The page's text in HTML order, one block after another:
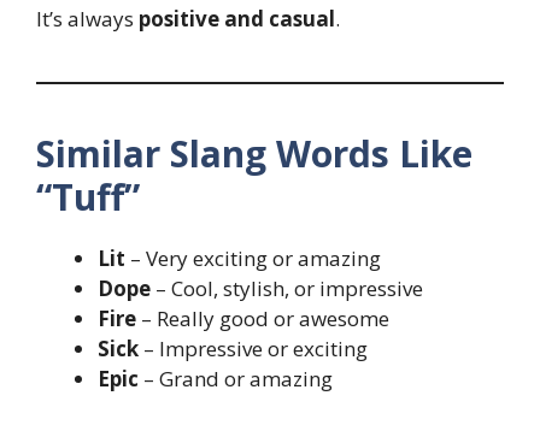
It’s always positive and casual.
Similar Slang Words Like
“Tuff”
Lit – Very exciting or amazing
Dope – Cool, stylish, or impressive
Fire – Really good or awesome
Sick – Impressive or exciting
Epic – Grand or amazing